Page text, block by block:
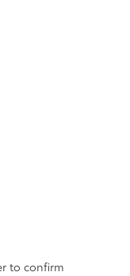
to confirm